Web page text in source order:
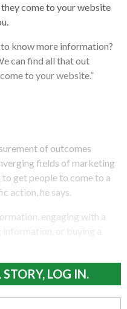
they come to your website
know more information?
can find all that out
to your website.”
of outcomes
fields of marketing
get people to come to a
action, he says.
engaging with a
or buying a
LOG IN.